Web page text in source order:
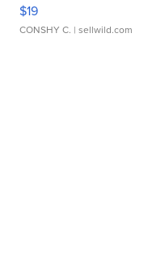
$19
CONSHY C. | sellwild.com